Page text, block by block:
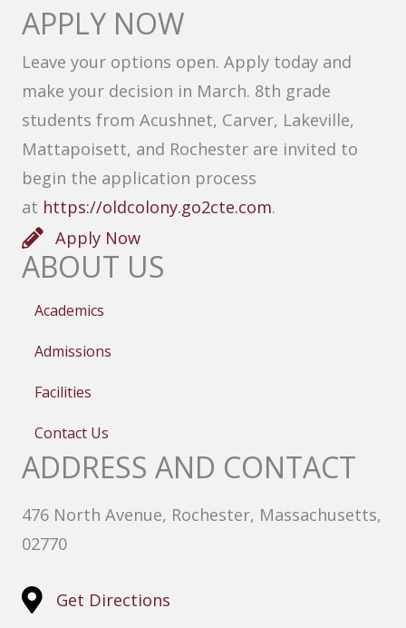
APPLY NOW
Leave your options open. Apply today and
make your decision in March. 8th grade
students from Acushnet, Carver, Lakeville,
Mattapoisett, and Rochester are invited to
begin the application process
at https://oldcolony.go2cte.com.
Apply Now
ABOUT US
Academics
Admissions
Facilities
Contact Us
ADDRESS AND CONTACT
476 North Avenue, Rochester, Massachusetts,
02770
Get Directions